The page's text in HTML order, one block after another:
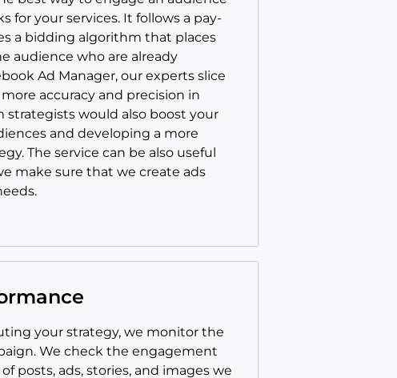
for your services. It follows a pay-
a bidding algorithm that places
audience who are already
Ad Manager, our experts slice
accuracy and precision in
strategists would also boost your
and developing a more
The service can be also useful
make sure that we create ads
your strategy, we monitor the
We check the engagement
posts, ads, stories, and images we